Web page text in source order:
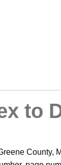
to
County,